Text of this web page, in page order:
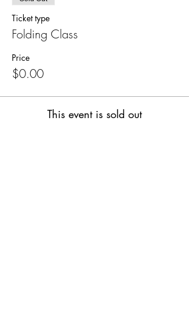
Ticket type
Folding Class
Price
$0.00
This event is sold out